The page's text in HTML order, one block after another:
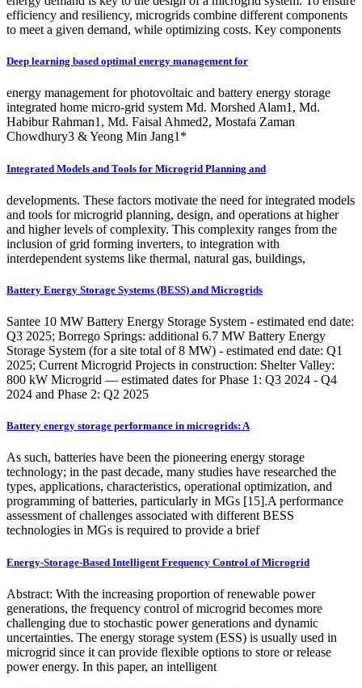
efficiency and resiliency, microgrids combine different components
to meet a given demand, while optimizing costs. Key components
Deep learning based optimal energy management for
energy management for photovoltaic and battery energy storage
integrated home micro‑grid system Md. Morshed Alam1, Md.
Habibur Rahman1, Md. Faisal Ahmed2, Mostafa Zaman
Chowdhury3 & Yeong Min Jang1*
Integrated Models and Tools for Microgrid Planning and
developments. These factors motivate the need for integrated models
and tools for microgrid planning, design, and operations at higher
and higher levels of complexity. This complexity ranges from the
inclusion of grid forming inverters, to integration with
interdependent systems like thermal, natural gas, buildings,
Battery Energy Storage Systems (BESS) and Microgrids
Santee 10 MW Battery Energy Storage System - estimated end date:
Q3 2025; Borrego Springs: additional 6.7 MW Battery Energy
Storage System (for a site total of 8 MW) - estimated end date: Q1
2025; Current Microgrid Projects in construction: Shelter Valley:
800 kW Microgrid — estimated dates for Phase 1: Q3 2024 - Q4
2024 and Phase 2: Q2 2025
Battery energy storage performance in microgrids: A
As such, batteries have been the pioneering energy storage
technology; in the past decade, many studies have researched the
types, applications, characteristics, operational optimization, and
programming of batteries, particularly in MGs [15].A performance
assessment of challenges associated with different BESS
technologies in MGs is required to provide a brief
Energy-Storage-Based Intelligent Frequency Control of Microgrid
Abstract: With the increasing proportion of renewable power
generations, the frequency control of microgrid becomes more
challenging due to stochastic power generations and dynamic
uncertainties. The energy storage system (ESS) is usually used in
microgrid since it can provide flexible options to store or release
power energy. In this paper, an intelligent